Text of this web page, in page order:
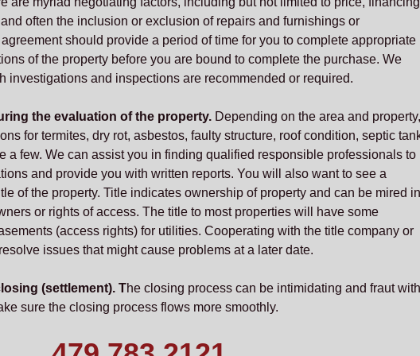
often the inclusion or exclusion of repairs and furnishings or
should provide a period of time for you to complete appropriate
of the property before you are bound to complete the purchase. We
investigations and inspections are recommended or required.
the evaluation of the property. Depending on the area and property,
for termites, dry rot, asbestos, faulty structure, roof condition, septic
a few. We can assist you in finding qualified responsible professionals to
and provide you with written reports. You will also want to see a
of the property. Title indicates ownership of property and can be mired in
or rights of access. The title to most properties will have some
(access rights) for utilities. Cooperating with the title company or
issues that might cause problems at a later date.
(settlement). The closing process can be intimidating and fraut with
sure the closing process flows more smoothly.